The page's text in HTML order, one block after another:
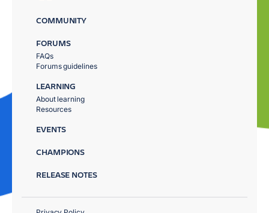
COMMUNITY
FORUMS
FAQs
Forums guidelines
LEARNING
About learning
Resources
EVENTS
CHAMPIONS
RELEASE NOTES